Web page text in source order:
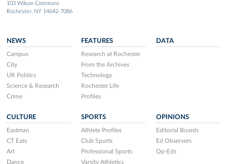
103 Wilson Commons
Rochester, NY 14642-7086
NEWS
Campus
City
UR Politics
Science & Research
Crime
FEATURES
Research at Rochester
From the Archives
Technology
Rochester Life
Profiles
DATA
CULTURE
Eastman
CT Eats
Art
Dance
SPORTS
Athlete Profiles
Club Sports
Professional Sports
Varsity Athletics
OPINIONS
Editorial Boards
Ed Observers
Op-Eds